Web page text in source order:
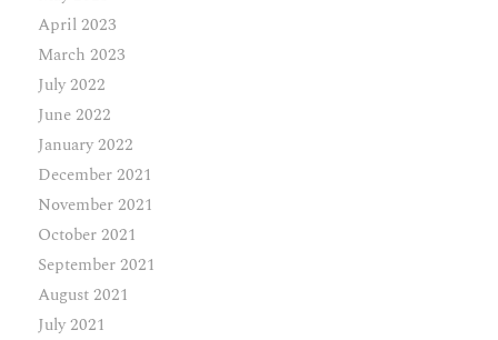
April 2023
March 2023
July 2022
June 2022
January 2022
December 2021
November 2021
October 2021
September 2021
August 2021
July 2021